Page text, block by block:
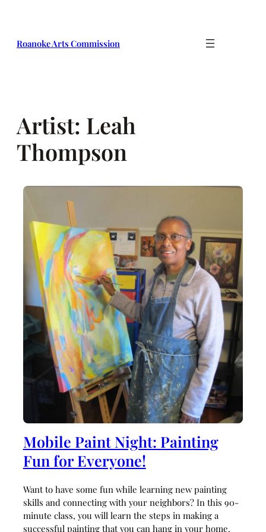
Roanoke Arts Commission
Artist: Leah
Thompson
Mobile Paint Night: Painting
Fun for Everyone!
Want to have some fun while learning new painting
skills and connecting with your neighbors? In this 90-
minute class, you will learn the steps in making a
successful painting that you can hang in your home.